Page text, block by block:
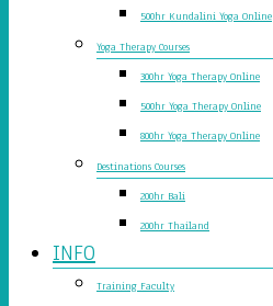
500hr Kundalini Yoga Online
Yoga Therapy Courses
300hr Yoga Therapy Online
500hr Yoga Therapy Online
800hr Yoga Therapy Online
Destinations Courses
200hr Bali
200hr Thailand
INFO
Training Faculty